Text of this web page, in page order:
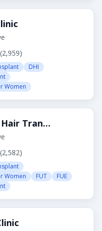
(2,959)
DHI
Women
Vera Clinic | Hair Transplant Clinic in Turkey
(2,582)
Women
FUT
FUE